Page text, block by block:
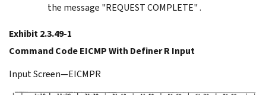
the message "REQUEST COMPLETE" .
Exhibit 2.3.49-1
Command Code EICMP With Definer R Input
Input Screen—EICMPR